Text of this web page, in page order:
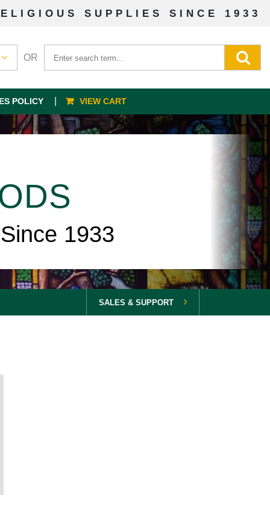
SUPPLIES SINCE 1933
OR
POLICY VIEW CART
1933
SALES & SUPPORT